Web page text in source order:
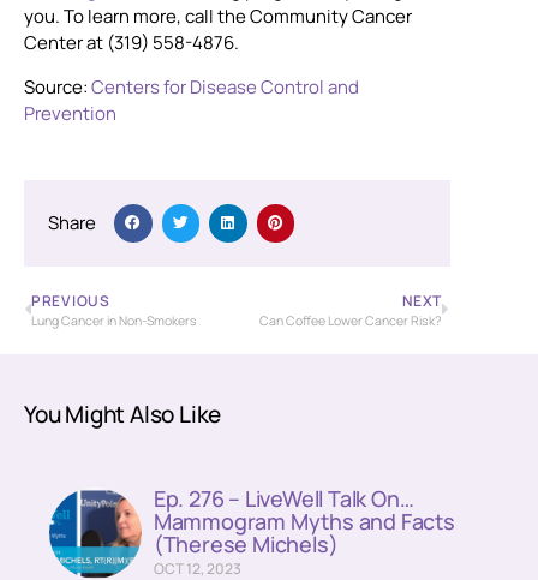
you. To learn more, call the Community Cancer
Center at (319) 558-4876.
Source:Centers for Disease Control and
Prevention
Share
PREVIOUS
Lung Cancer in Non-Smokers
NEXT
Can Coffee Lower Cancer Risk?
You Might Also Like
Ep. 276 – LiveWell Talk On…
Mammogram Myths and Facts
(Therese Michels)
OCT 12, 2023